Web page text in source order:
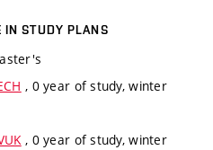
IN STUDY PLANS
, 0 year of study, winter
, 0 year of study, winter